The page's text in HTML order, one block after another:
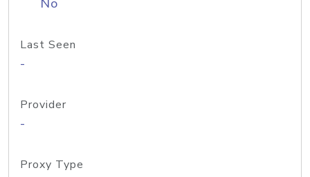
Last Seen
-
Provider
-
Proxy Type